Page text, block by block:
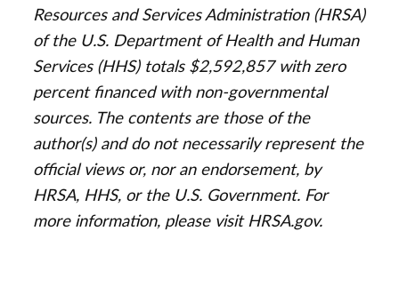
Resources and Services Administration (HRSA)
of the U.S. Department of Health and Human
Services (HHS) totals $2,592,857 with zero
percent financed with non-governmental
sources. The contents are those of the
author(s) and do not necessarily represent the
official views or, nor an endorsement, by
HRSA, HHS, or the U.S. Government. For
more information, please visit HRSA.gov.